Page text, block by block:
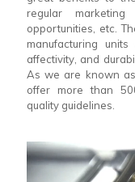
regular marketing
opportunities, etc.
manufacturing
affectivity, and
As we are known
offer more than
quality guidelines.